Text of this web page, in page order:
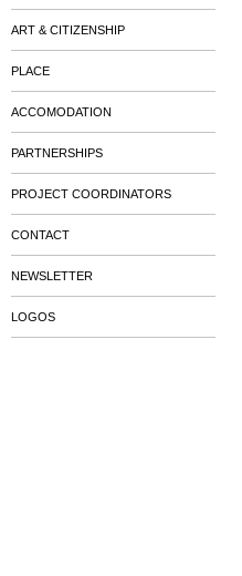
ART & CITIZENSHIP
PLACE
ACCOMODATION
PARTNERSHIPS
PROJECT COORDINATORS
CONTACT
NEWSLETTER
LOGOS